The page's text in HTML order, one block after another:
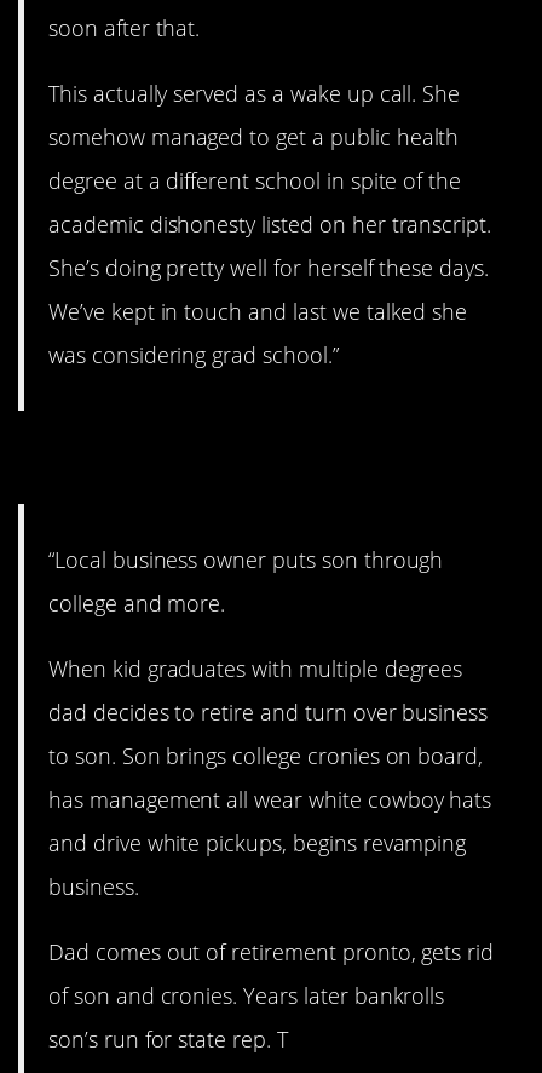
soon after that.
This actually served as a wake up call. She
somehow managed to get a public health
degree at a different school in spite of the
academic dishonesty listed on her transcript.
She’s doing pretty well for herself these days.
We’ve kept in touch and last we talked she
was considering grad school.”
“Local business owner puts son through
college and more.
When kid graduates with multiple degrees
dad decides to retire and turn over business
to son. Son brings college cronies on board,
has management all wear white cowboy hats
and drive white pickups, begins revamping
business.
Dad comes out of retirement pronto, gets rid
of son and cronies. Years later bankrolls
son’s run for state rep. T